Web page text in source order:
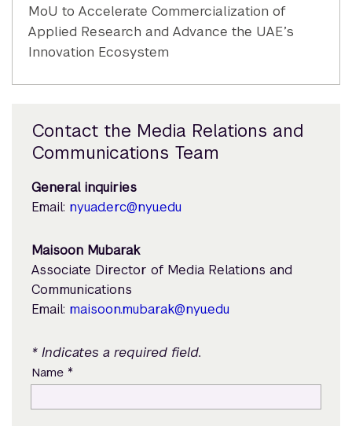
MoU to Accelerate Commercialization of
Applied Research and Advance the UAE’s
Innovation Ecosystem
Contact the Media Relations and
Communications Team
General inquiries
Email: nyuad.erc@nyu.edu
Maisoon Mubarak
Associate Director of Media Relations and
Communications
Email: maisoon.mubarak@nyu.edu
* Indicates a required field.
Name *